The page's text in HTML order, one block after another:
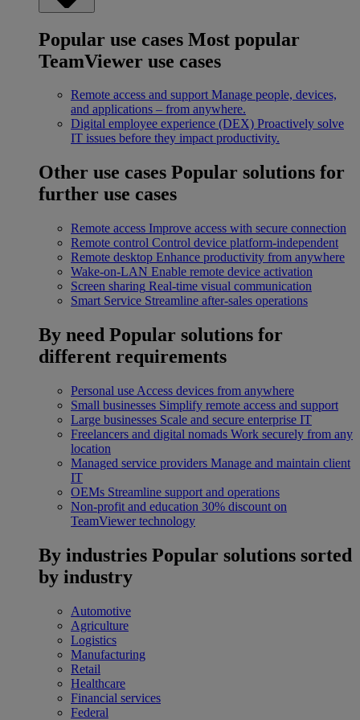
Popular use cases Most popular
TeamViewer use cases
Remote access and support Manage people, devices,
and applications – from anywhere.
Digital employee experience (DEX) Proactively solve
IT issues before they impact productivity.
Other use cases Popular solutions for
further use cases
Remote access Improve access with secure connection
Remote control Control device platform-independent
Remote desktop Enhance productivity from anywhere
Wake-on-LAN Enable remote device activation
Screen sharing Real-time visual communication
Smart Service Streamline after-sales operations
By need Popular solutions for
different requirements
Personal use Access devices from anywhere
Small businesses Simplify remote access and support
Large businesses Scale and secure enterprise IT
Freelancers and digital nomads Work securely from any
location
Managed service providers Manage and maintain client
IT
OEMs Streamline support and operations
Non-profit and education 30% discount on
TeamViewer technology
By industries Popular solutions sorted
by industry
Automotive
Agriculture
Logistics
Manufacturing
Retail
Healthcare
Financial services
Federal